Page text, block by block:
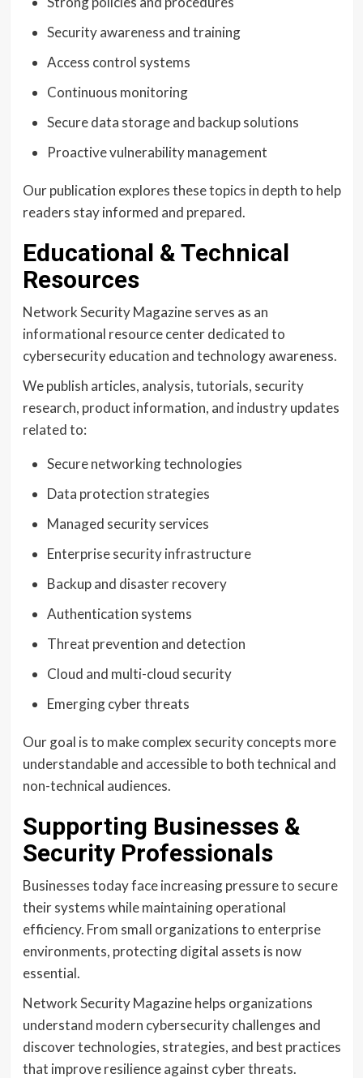
Security awareness and training
Access control systems
Continuous monitoring
Secure data storage and backup solutions
Proactive vulnerability management
Our publication explores these topics in depth to help
readers stay informed and prepared.
Educational & Technical
Resources
Network Security Magazine serves as an
informational resource center dedicated to
cybersecurity education and technology awareness.
We publish articles, analysis, tutorials, security
research, product information, and industry updates
related to:
Secure networking technologies
Data protection strategies
Managed security services
Enterprise security infrastructure
Backup and disaster recovery
Authentication systems
Threat prevention and detection
Cloud and multi-cloud security
Emerging cyber threats
Our goal is to make complex security concepts more
understandable and accessible to both technical and
non-technical audiences.
Supporting Businesses &
Security Professionals
Businesses today face increasing pressure to secure
their systems while maintaining operational
efficiency. From small organizations to enterprise
environments, protecting digital assets is now
essential.
Network Security Magazine helps organizations
understand modern cybersecurity challenges and
discover technologies, strategies, and best practices
that improve resilience against cyber threats.